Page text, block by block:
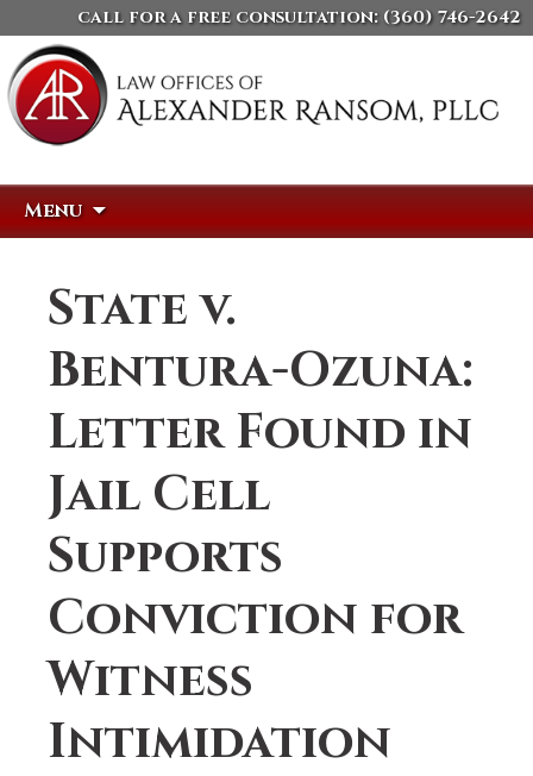
call for a free consultation: (360) 746-2642
Menu
State v.
Bentura-Ozuna:
Letter Found in
Jail Cell
Supports
Conviction for
Witness
Intimidation